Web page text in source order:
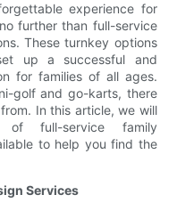
experience for
further than full-service
These turnkey options
up a successful and
for families of all ages.
golf and go-karts, there
In this article, we will
full-service family
to help you find the
Services